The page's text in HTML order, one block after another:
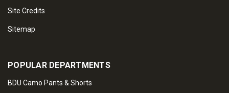
Site Credits
Sitemap
POPULAR DEPARTMENTS
BDU Camo Pants & Shorts